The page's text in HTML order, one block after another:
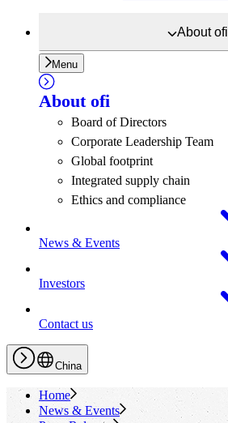
Aboutofi
Menu
About ofi
Board of Directors
Corporate Leadership Team
Global footprint
Integrated supply chain
Ethics and compliance
News & Events
Investors
Contact us
China
Home
News & Events